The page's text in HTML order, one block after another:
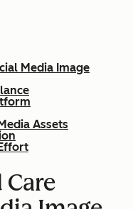
Media Image
Assets